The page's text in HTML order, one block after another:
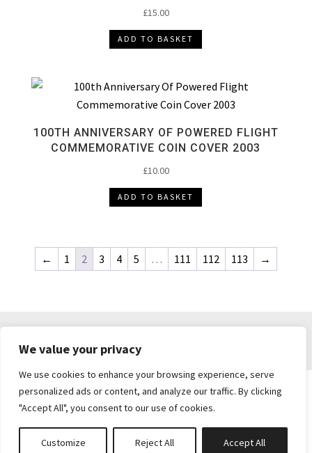
We value your privacy
We use cookies to enhance your browsing experience, serve
personalized ads or content, and analyze our traffic. By clicking
"Accept All", you consent to our use of cookies.
Customize Reject All Accept All
£15.00
ADD TO BASKET
100TH ANNIVERSARY OF POWERED FLIGHT
COMMEMORATIVE COIN COVER 2003
£10.00
ADD TO BASKET
← 1 2 3 4 5 … 111 112 113 →
PRIVACY POLICY
Brickie's Collectibles . Dunfermline . Fife .
enquiries@brickiescollectibles.co.uk